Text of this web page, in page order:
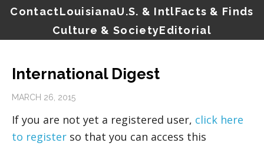
ContactLouisianaU.S. & IntlFacts & Finds
Culture & SocietyEditorial
International Digest
MARCH 26, 2015
If you are not yet a registered user, click here
to register so that you can access this